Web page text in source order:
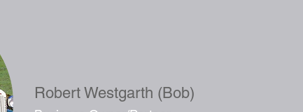
Robert Westgarth (Bob)